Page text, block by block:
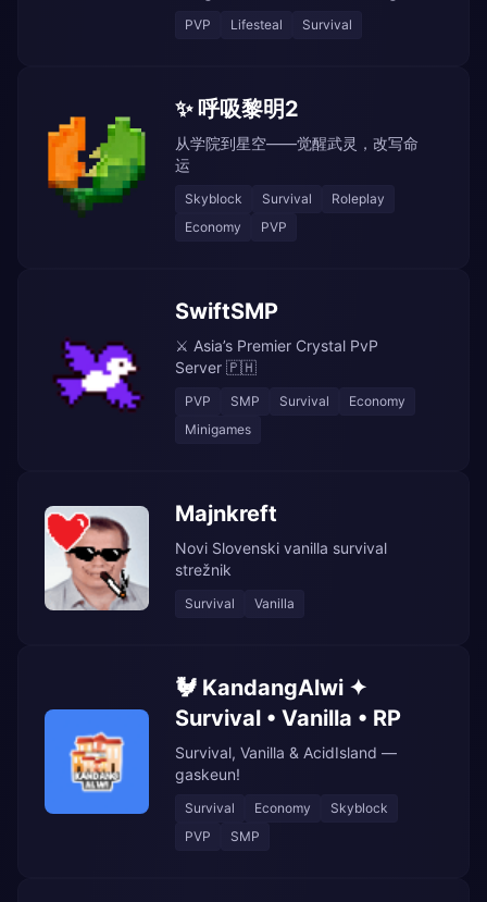
PVP Lifesteal Survival
✨ 呼吸黎明2
从学院到星空——觉醒武灵，改写命
运
Skyblock Survival
Roleplay
Economy
PVP
SwiftSMP
⚔️ Asia’s Premier Crystal PvP
Server 🇵🇭
PVP SMP Survival
Economy
Minigames
Majnkreft
Novi Slovenski vanilla survival
strežnik
Survival Vanilla
🐓 KandangAlwi ✦
Survival • Vanilla • RP
Survival, Vanilla & AcidIsland —
gaskeun!
Survival Economy
Skyblock
PVP
SMP